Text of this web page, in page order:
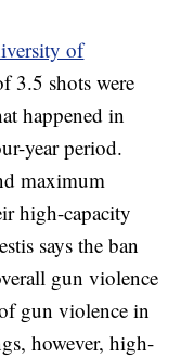
of
3.5 shots were
happened in
year period.
maximum
high-capacity
says the ban
gun violence
gun violence in
however, high-